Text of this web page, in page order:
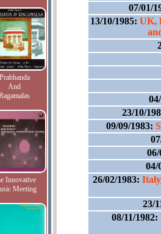
Prabhanda
And
Innovative
Meeting
07/01/
13/10/1985: UK,
23/10/
09/09/1983:
06/
04/
26/02/1983:
23/
08/11/1982: